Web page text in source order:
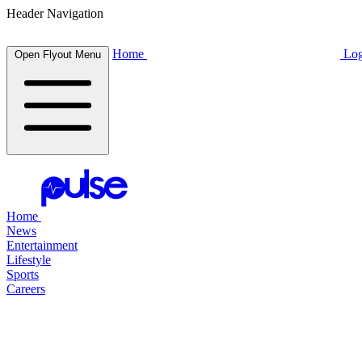
Header Navigation
Open Flyout Menu Home
Home
News
Entertainment
Lifestyle
Sports
Careers